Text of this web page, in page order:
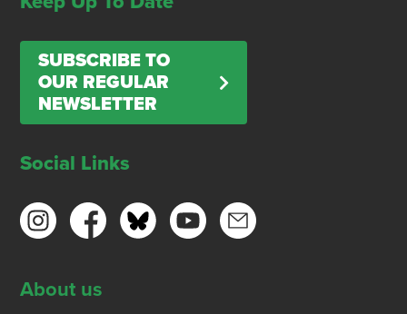
SUBSCRIBE TO
OUR REGULAR
NEWSLETTER
Social Links
About us